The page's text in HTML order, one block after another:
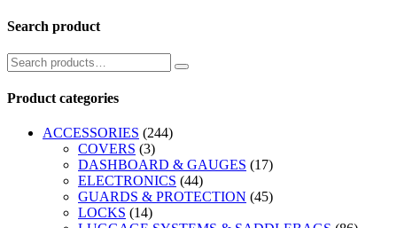
Search product
Product categories
ACCESSORIES (244)
COVERS (3)
DASHBOARD & GAUGES (17)
ELECTRONICS (44)
GUARDS & PROTECTION (45)
LOCKS (14)